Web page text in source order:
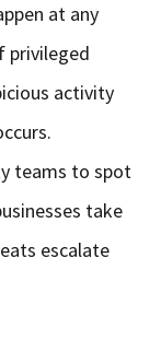
at any
privileged
activity
teams to spot
take
escalate